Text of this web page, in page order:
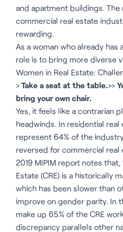
and apartment buildings.
commercial real estate
rewarding.
As a woman who already has
role is to bring more diverse
Women in Real Estate:
> Take a seat at the table.>>
bring your own chair.
Yes, it feels like a contrarian
headwinds. In residential real
represent 64% of the
reversed for commercial real
2019 MIPIM report notes that,
Estate (CRE) is a historically
which has been slower than
improve on gender parity. In
make up 65% of the CRE
discrepancy parallels other